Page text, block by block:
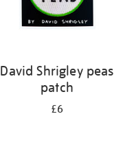
David Shrigley peas
patch
£6